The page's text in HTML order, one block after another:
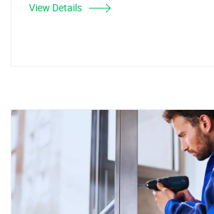
View Details